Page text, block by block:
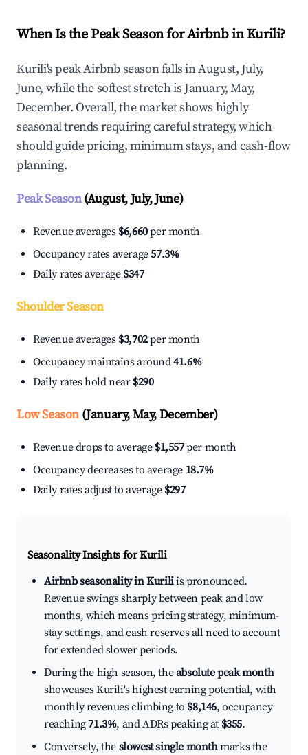
When Is the Peak Season for Airbnb in Kurili?
Kurili's peak Airbnb season falls in August, July,
June, while the softest stretch is January, May,
December. Overall, the market shows highly
seasonal trends requiring careful strategy, which
should guide pricing, minimum stays, and cash-flow
planning.
Peak Season(August, July, June)
Revenue averages $6,660per month
Occupancy rates average57.3%
Daily rates average $347
Shoulder Season
Revenue averages $3,702per month
Occupancy maintains around41.6%
Daily rates hold near $290
Low Season(January, May, December)
Revenue drops to average $1,557per month
Occupancy decreases to average 18.7%
Daily rates adjust to average $297
Seasonality Insights for Kurili
Airbnb seasonality in Kuriliis pronounced.
Revenue swings sharply between peak and low
months, which means pricing strategy, minimum-
stay settings, and cash reserves all need to account
for extended slower periods.
During the high season, theabsolute peak month
showcases Kurili's highest earning potential, with
monthly revenues climbing to $8,146, occupancy
reaching71.3%, and ADRs peaking at $355.
Conversely, the slowest single monthmarks the